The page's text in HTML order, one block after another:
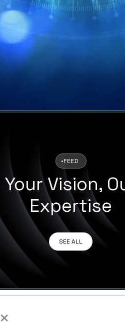
×
•FEED
Your Vision,
Expertise
SEE ALL